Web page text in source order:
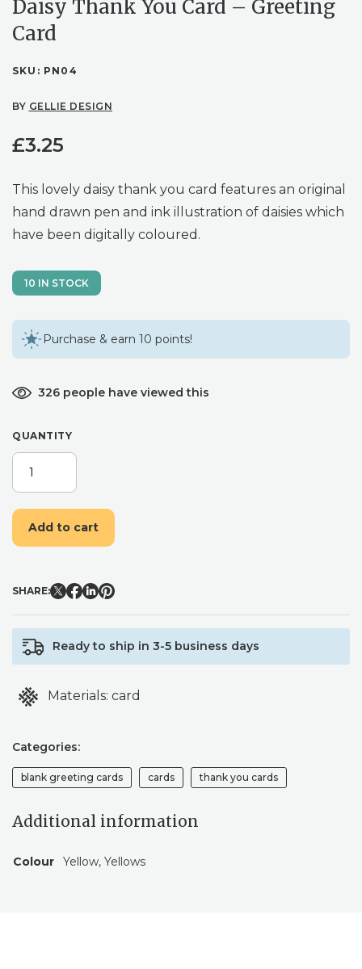
Daisy Thank You Card – Greeting
Card
SKU: PN04
BY GELLIE DESIGN
£3.25
This lovely daisy thank you card features an original
hand drawn pen and ink illustration of daisies which
have been digitally coloured.
10 IN STOCK
Purchase & earn 10 points!
326 people have viewed this
QUANTITY
DAISY
THANK
YOU
CARD
GREETING
Add to cart
SHARE:
Ready to ship in 3-5 business days
Materials: card
Categories:
blank greeting cards cards thank you cards
Additional information
Colour Yellow, Yellows